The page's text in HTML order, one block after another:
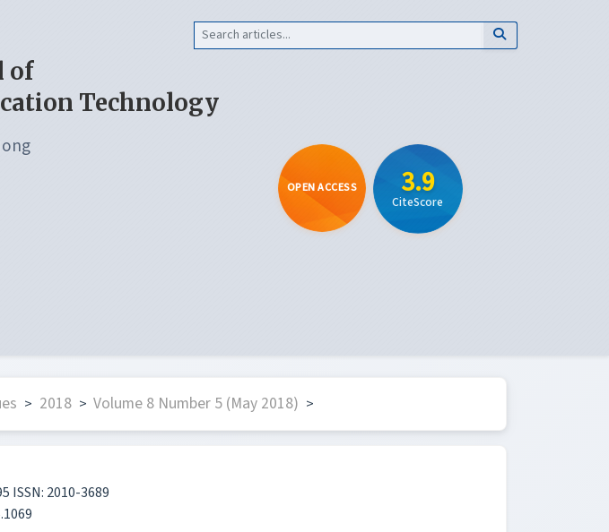
of
Technology
OPEN ACCESS 3.9
CiteScore
> 2018 > Volume 8 Number 5 (May 2018) >
ISSN: 2010-3689